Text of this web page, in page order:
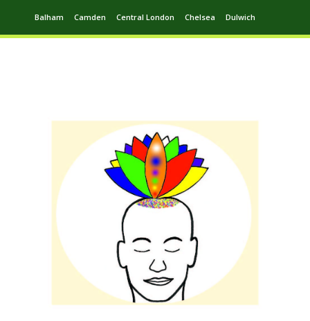
Balham Camden Central London Chelsea Dulwich